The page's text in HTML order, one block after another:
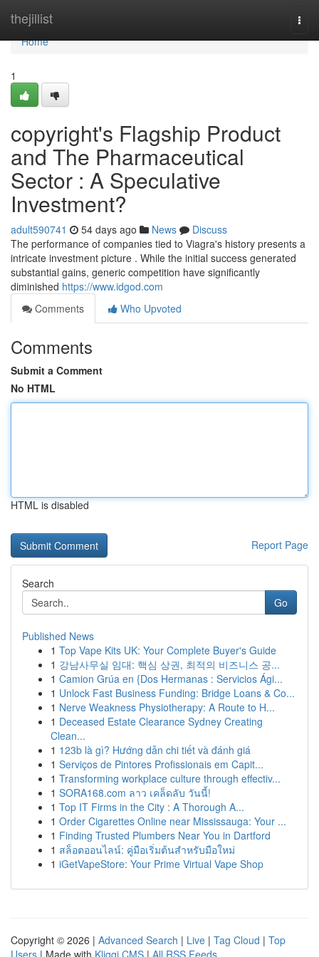
thejillist
Home
Home
1
copyright's Flagship Product
and The Pharmaceutical
Sector : A Speculative
Investment?
adult590741 54 days ago News
Discuss
The performance of companies tied to Viagra's history presents a
intricate investment picture . While the initial success generated
substantial gains, generic competition have significantly
diminished https://www.idgod.com
Comments
Who Upvoted
Comments
Submit a Comment
No HTML
HTML is disabled
Report Page
Search
Go
Published News
1 Top Vape Kits UK: Your Complete Buyer's Guide
1 강남사무실 임대: 핵심 상권, 최적의 비즈니스 공...
1 Camion Grúa en {Dos Hermanas : Servicios Ági...
1 Unlock Fast Business Funding: Bridge Loans & Co...
1 Nerve Weakness Physiotherapy: A Route to H...
1 Deceased Estate Clearance Sydney Creating
Clean...
1 123b là gì? Hướng dẫn chi tiết và đánh giá
1 Serviços de Pintores Profissionais em Capit...
1 Transforming workplace culture through effectiv...
1 SORA168.com ลาว เคล็ดลับ วันนี้!
1 Top IT Firms in the City : A Thorough A...
1 Order Cigarettes Online near Mississauga: Your ...
1 Finding Trusted Plumbers Near You in Dartford
1 สล็อตออนไลน์: คู่มือเริ่มต้นสำหรับมือใหม่
1 iGetVapeStore: Your Prime Virtual Vape Shop
Copyright © 2026 | Advanced Search | Live | Tag Cloud | Top
Users | Made with Kliqqi CMS | All RSS Feeds